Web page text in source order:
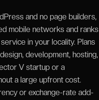
and no page builders,
mobile networks and ranks
in your locality. Plans
development, hosting,
V startup or a
a large upfront cost.
or exchange-rate add-